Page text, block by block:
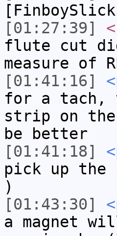
[01:27:39]
flute cut
measure of
[01:41:16]
for a tach,
strip on the
be better
[01:41:18]
pick up
)
[01:43:30]
a magnet